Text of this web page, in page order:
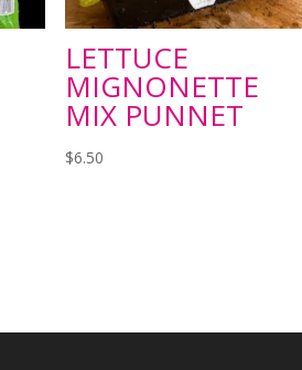
LETTUCE
MIGNONETTE
MIX PUNNET
$6.50